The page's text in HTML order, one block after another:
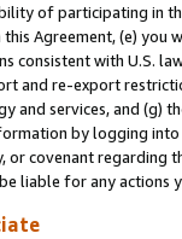
of participating in
Agreement, (e)
consistent with U.S.
and re-export
services, and (g)
by logging
covenant regarding
liable for any actions